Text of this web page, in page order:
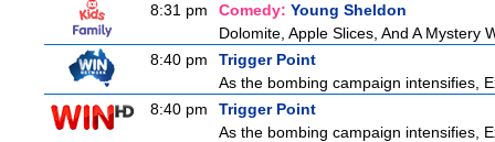
8:31 pm
Comedy: Young Sheldon
Dolomite, Apple Slices, And A Mystery
8:40 pm
Trigger Point
As the bombing campaign intensifies,
8:40 pm
Trigger Point
As the bombing campaign intensifies,